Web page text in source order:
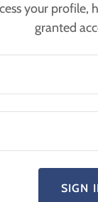
your profile,
granted
SIGN